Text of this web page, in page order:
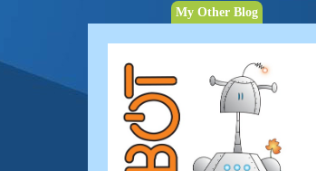
My Other Blog